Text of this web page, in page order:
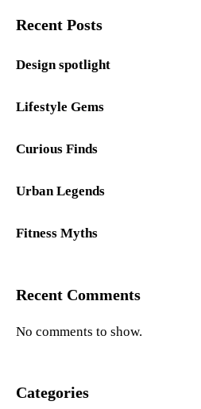
Recent Posts
Design spotlight
Lifestyle Gems
Curious Finds
Urban Legends
Fitness Myths
Recent Comments
No comments to show.
Categories